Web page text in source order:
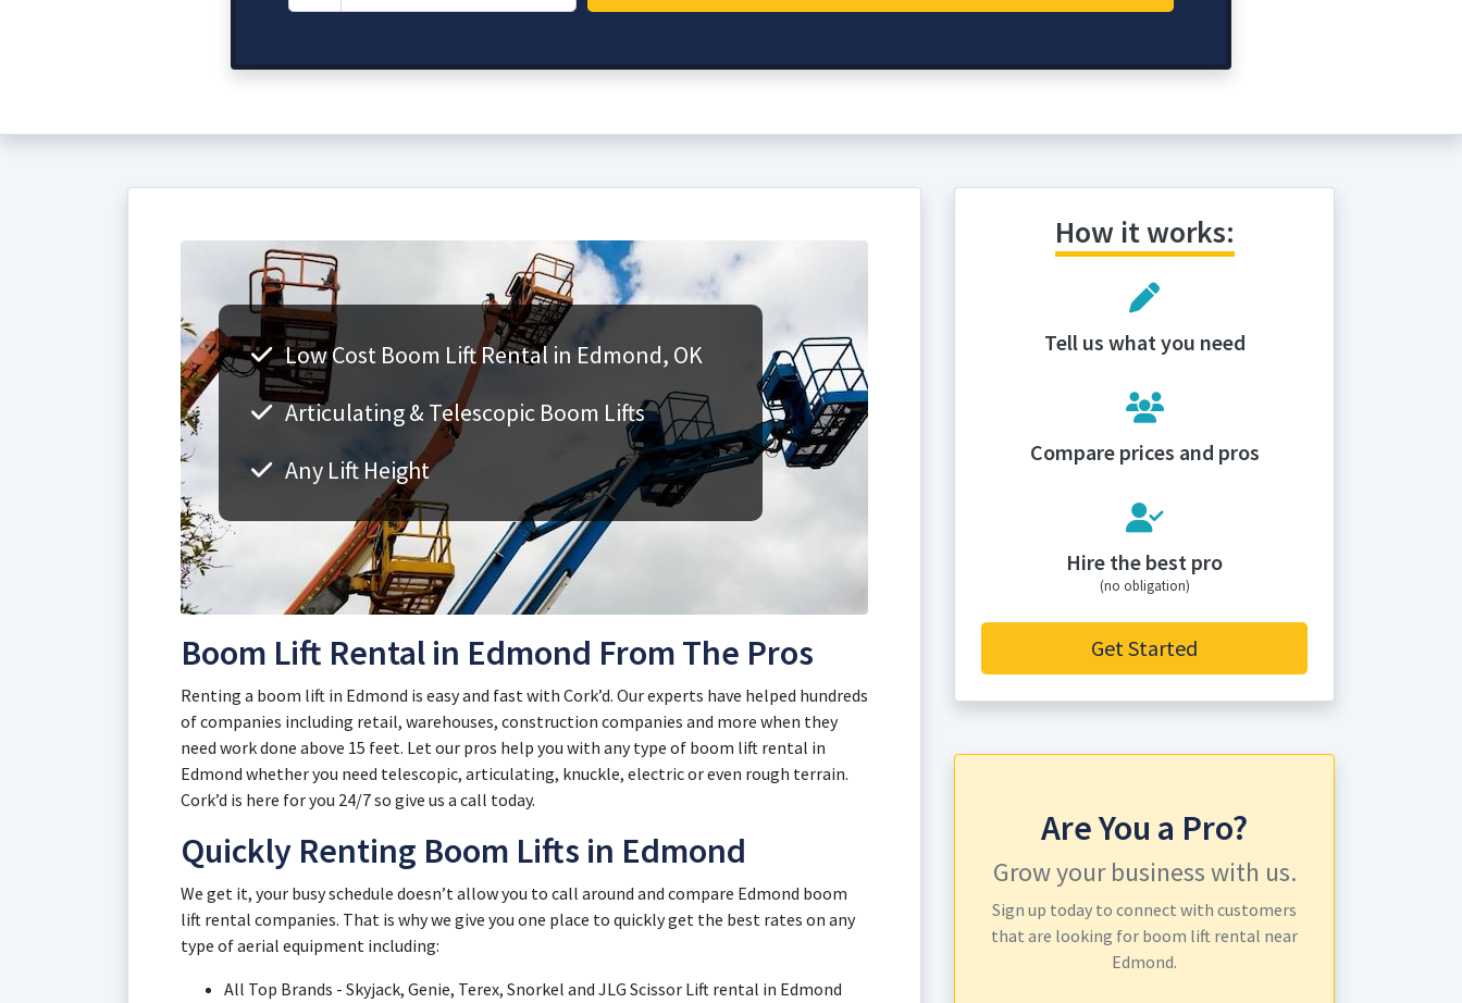
Low Cost Boom Lift Rental in Edmond, OK
Articulating & Telescopic Boom Lifts
Any Lift Height
Boom Lift Rental in Edmond From The Pros
Renting a boom lift in Edmond is easy and fast with Cork’d. Our experts have helped hundreds
of companies including retail, warehouses, construction companies and more when they
need work done above 15 feet. Let our pros help you with any type of boom lift rental in
Edmond whether you need telescopic, articulating, knuckle, electric or even rough terrain.
Cork’d is here for you 24/7 so give us a call today.
Quickly Renting Boom Lifts in Edmond
We get it, your busy schedule doesn’t allow you to call around and compare Edmond boom
lift rental companies. That is why we give you one place to quickly get the best rates on any
type of aerial equipment including:
All Top Brands - Skyjack, Genie, Terex, Snorkel and JLG Scissor Lift rental in Edmond
How it works:
Tell us what you need
Compare prices and pros
Hire the best pro
(no obligation)
Get Started
Are You a Pro?
Grow your business with us.
Sign up today to connect with customers
that are looking for boom lift rental near
Edmond.